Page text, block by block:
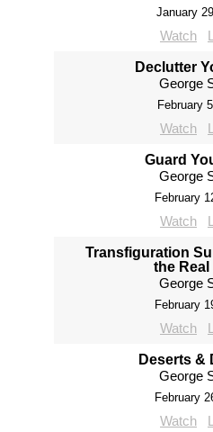
January
Watch
Declutter
George
February
Watch
Guard
George
February
Watch
Transfiguration
the
George
February
Watch
Deserts &
George
February
Watch